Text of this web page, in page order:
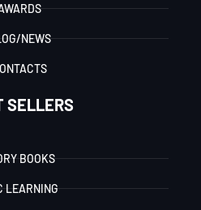
NEWS
SELLERS
BOOKS
LEARNING